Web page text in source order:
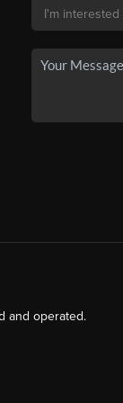
and operated.